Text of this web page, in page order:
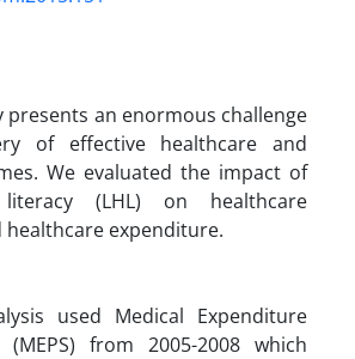
presents an enormous challenge
of effective healthcare and
We evaluated the impact of
(LHL) on healthcare
expenditure.
used Medical Expenditure
(MEPS) from 2005-2008 which